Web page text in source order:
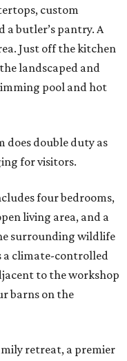
custom
a butler’s pantry. A
Just off the kitchen
landscaped and
pool and hot
does double duty as
for visitors.
four bedrooms,
living area, and a
surrounding wildlife
a climate-controlled
to the workshop
barns on the
retreat, a premier